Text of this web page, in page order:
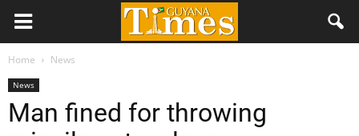
Home News
News
Man fined for throwing